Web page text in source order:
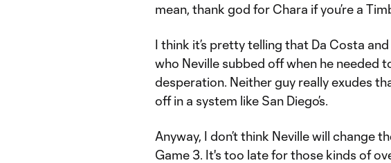
mean, thank god for Chara if you’re a
I think it’s pretty telling that Da Costa
who Neville subbed off when he needed
desperation. Neither guy really exudes
off in a system like San Diego’s.
Anyway, I don’t think Neville will change
Game 3. It's too late for those kinds of